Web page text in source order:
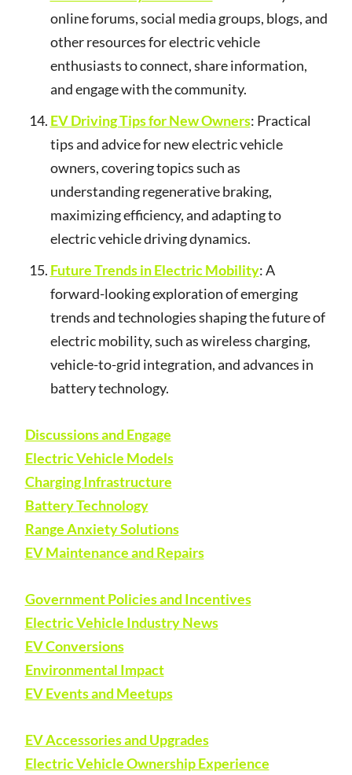
online forums, social media groups, blogs, and
other resources for electric vehicle
enthusiasts to connect, share information,
and engage with the community.
EV Driving Tips for New Owners: Practical
tips and advice for new electric vehicle
owners, covering topics such as
understanding regenerative braking,
maximizing efficiency, and adapting to
electric vehicle driving dynamics.
Future Trends in Electric Mobility: A
forward-looking exploration of emerging
trends and technologies shaping the future of
electric mobility, such as wireless charging,
vehicle-to-grid integration, and advances in
battery technology.
Discussions and Engage
Electric Vehicle Models
Charging Infrastructure
Battery Technology
Range Anxiety Solutions
EV Maintenance and Repairs
Government Policies and Incentives
Electric Vehicle Industry News
EV Conversions
Environmental Impact
EV Events and Meetups
EV Accessories and Upgrades
Electric Vehicle Ownership Experience